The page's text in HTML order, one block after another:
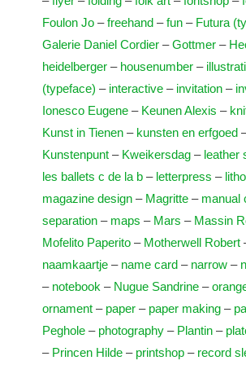
Foulon Jo –freehand –fun – Futura
Galerie Daniel Cordier –Gottmer –
heidelberger – housenumber –
(typeface) – interactive – invitation –
Ionesco Eugene – Keunen Alexis –
Kunst in Tienen – kunsten en erfgoed
Kunstenpunt – Kweikersdag – leather
les ballets c de la b – letterpress –
magazine design – Magritte – manual
separation – maps – Mars – Massin
Mofelito Paperito – Motherwell Robert
naamkaartje – name card – narrow –
– notebook – Nugue Sandrine –
ornament – paper – paper making –
Peghole – photography – Plantin –
– Princen Hilde – printshop – record